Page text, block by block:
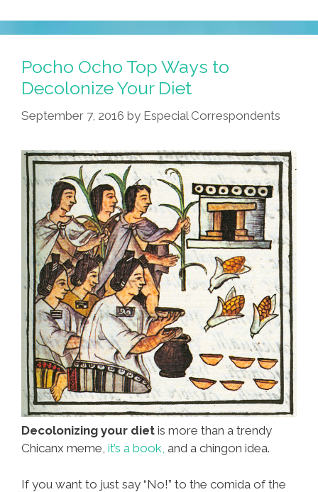
Pocho Ocho Top Ways to
Decolonize Your Diet
September 7, 2016 by Especial Correspondents
Decolonizing your diet is more than a trendy
Chicanx meme, it’s a book, and a chingon idea.
If you want to just say “No!” to the comida of the